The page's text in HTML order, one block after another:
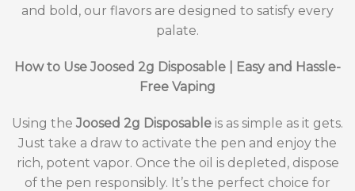
and bold, our flavors are designed to satisfy every
palate.
How to Use Joosed 2g Disposable | Easy and Hassle-
Free Vaping
Using the Joosed 2g Disposable is as simple as it gets.
Just take a draw to activate the pen and enjoy the
rich, potent vapor. Once the oil is depleted, dispose
of the pen responsibly. It’s the perfect choice for